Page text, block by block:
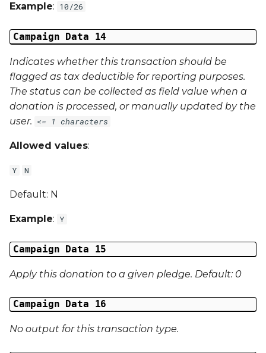
Example: 10/26
Campaign Data 14
Indicates whether this transaction should be
flagged as tax deductible for reporting purposes.
The status can be collected as field value when a
donation is processed, or manually updated by the
user. <= 1 characters
Allowed values:
Y N
Default: N
Example: Y
Campaign Data 15
Apply this donation to a given pledge. Default: 0
Campaign Data 16
No output for this transaction type.